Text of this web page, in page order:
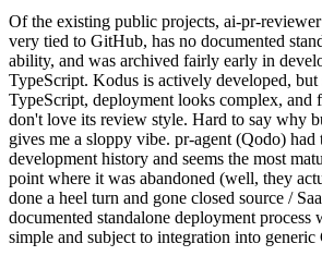
Of the existing public projects, ai-pr-
very tied to GitHub, has no documented
ability, and was archived fairly early in
TypeScript. Kodus is actively developed,
TypeScript, deployment looks complex, and
don't love its review style. Hard to say why
gives me a sloppy vibe. pr-agent (Qodo) had
development history and seems the most
point where it was abandoned (well, they
done a heel turn and gone closed source /
documented standalone deployment
simple and subject to integration into